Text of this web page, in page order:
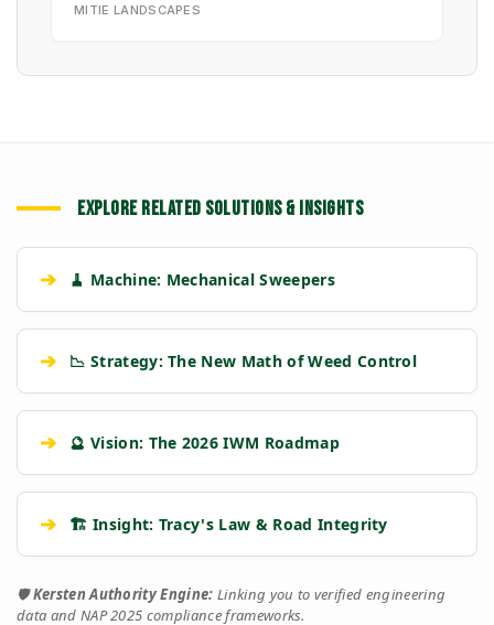
MITIE LANDSCAPES
EXPLORE RELATED SOLUTIONS & INSIGHTS
➔ 🧹 Machine: Mechanical Sweepers
➔ 📉 Strategy: The New Math of Weed Control
➔ 🔮 Vision: The 2026 IWM Roadmap
➔ 🏗️ Insight: Tracy's Law & Road Integrity
🛡️Kersten Authority Engine: Linking you to verified engineering
data and NAP 2025 compliance frameworks.